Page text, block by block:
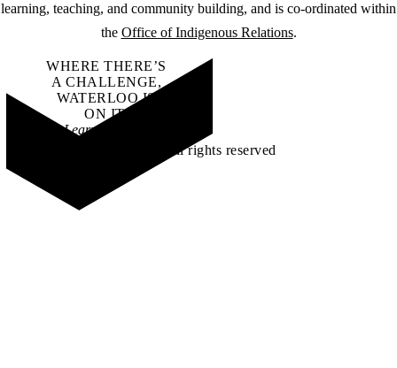
learning, teaching, and community building, and is co-ordinated within
the Office of Indigenous Relations.
WHERE THERE’S
A CHALLENGE,
WATERLOO IS
ON IT.
Learn how →
©2026 All rights reserved